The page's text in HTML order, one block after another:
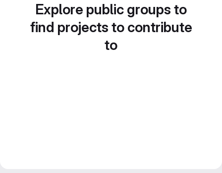
Explore public groups to
find projects to contribute
to